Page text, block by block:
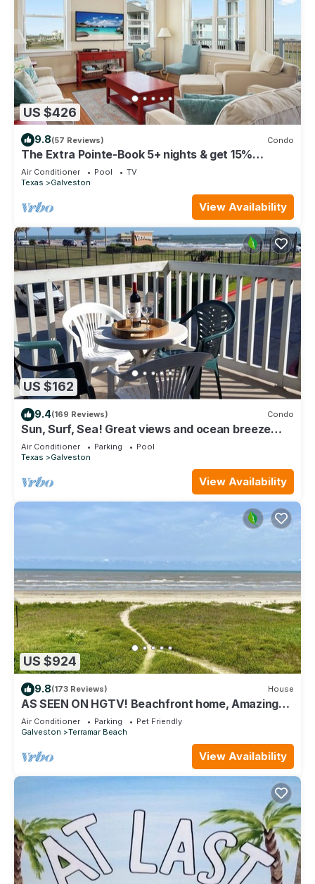
US $426
9.8(57 Reviews) Condo
The Extra Pointe-Book 5+ nights & get 15%
discount-Beach View. 3BD/2BA.
Air Conditioner Pool
TV
Texas
Galveston
View Availability
US $162
9.4(169 Reviews) Condo
Sun, Surf, Sea! Great views and ocean breeze
from large balcony!
Air Conditioner Parking
Pool
Texas
Galveston
View Availability
US $924
9.8(173 Reviews) House
AS SEEN ON HGTV! Beachfront home, Amazing
Views, Private 2nd floor Primary brm
Air Conditioner Parking
Pet Friendly
Galveston
Terramar Beach
View Availability